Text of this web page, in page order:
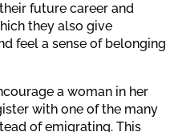
future career and
they also give
feel a sense of belonging
a woman in her
with one of the many
of emigrating. This